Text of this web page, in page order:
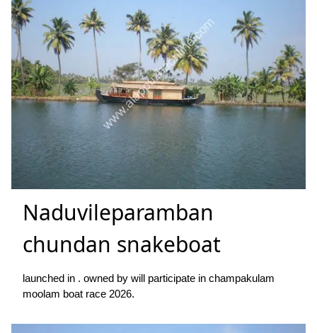
Naduvileparamban
chundan snakeboat
launched in . owned by will participate in champakulam
moolam boat race 2026.